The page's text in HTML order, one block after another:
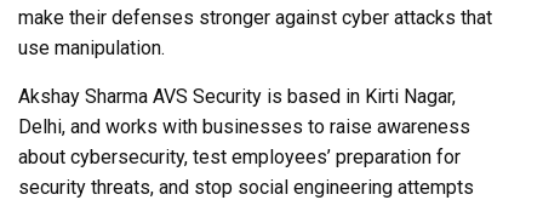
make their defenses stronger against cyber attacks that
use manipulation.
Akshay Sharma AVS Security is based in Kirti Nagar,
Delhi, and works with businesses to raise awareness
about cybersecurity, test employees’ preparation for
security threats, and stop social engineering attempts